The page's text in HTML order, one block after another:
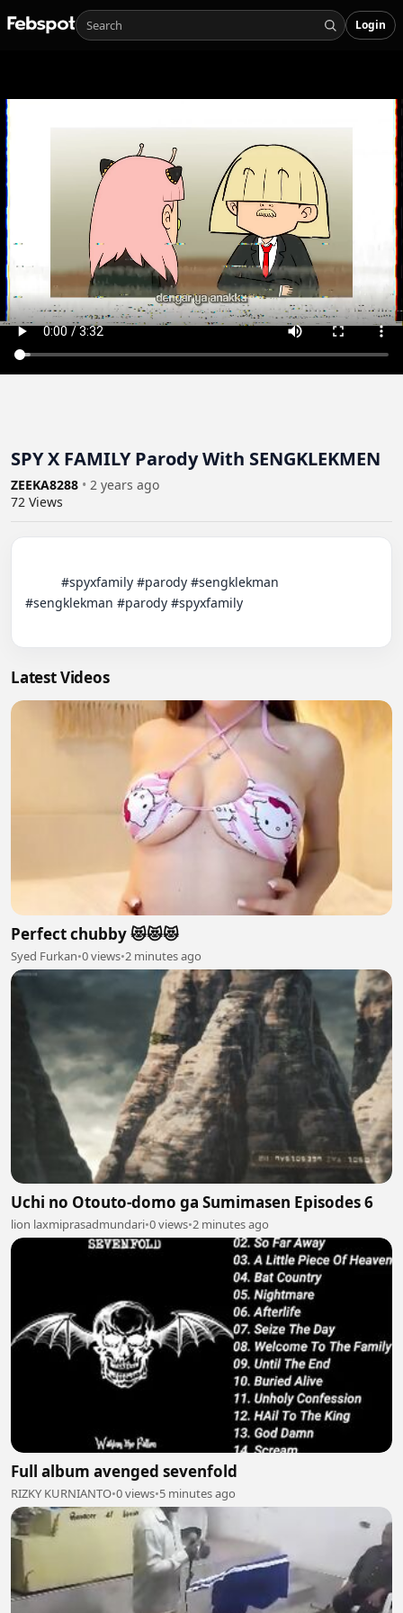
Login
SPY X FAMILY Parody With SENGKLEKMEN
ZEEKA8288 • 2 years ago
72 Views
#sengklekman #parody #spyxfamily
Latest Videos
Perfect chubby 😻😻😻
Syed Furkan•0 views•2 minutes ago
Uchi no Otouto-domo ga Sumimasen Episodes 6
lion laxmiprasadmundari•0 views•2 minutes ago
Full album avenged sevenfold
RIZKY KURNIANTO•0 views•5 minutes ago